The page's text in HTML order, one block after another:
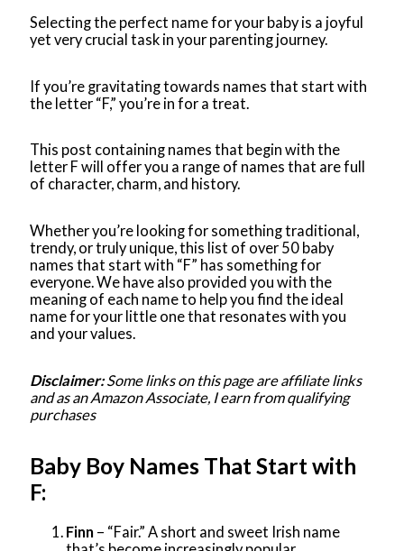
Selecting the perfect name for your baby is a joyful
yet very crucial task in your parenting journey.
If you’re gravitating towards names that start with
the letter “F,” you’re in for a treat.
This post containing names that begin with the
letter F will offer you a range of names that are full
of character, charm, and history.
Whether you’re looking for something traditional,
trendy, or truly unique, this list of over 50 baby
names that start with “F” has something for
everyone. We have also provided you with the
meaning of each name to help you find the ideal
name for your little one that resonates with you
and your values.
Disclaimer:Some links on this page are affiliate links
and as an Amazon Associate, I earn from qualifying
purchases
Baby Boy Names That Start with
F:
Finn – “Fair.” A short and sweet Irish name